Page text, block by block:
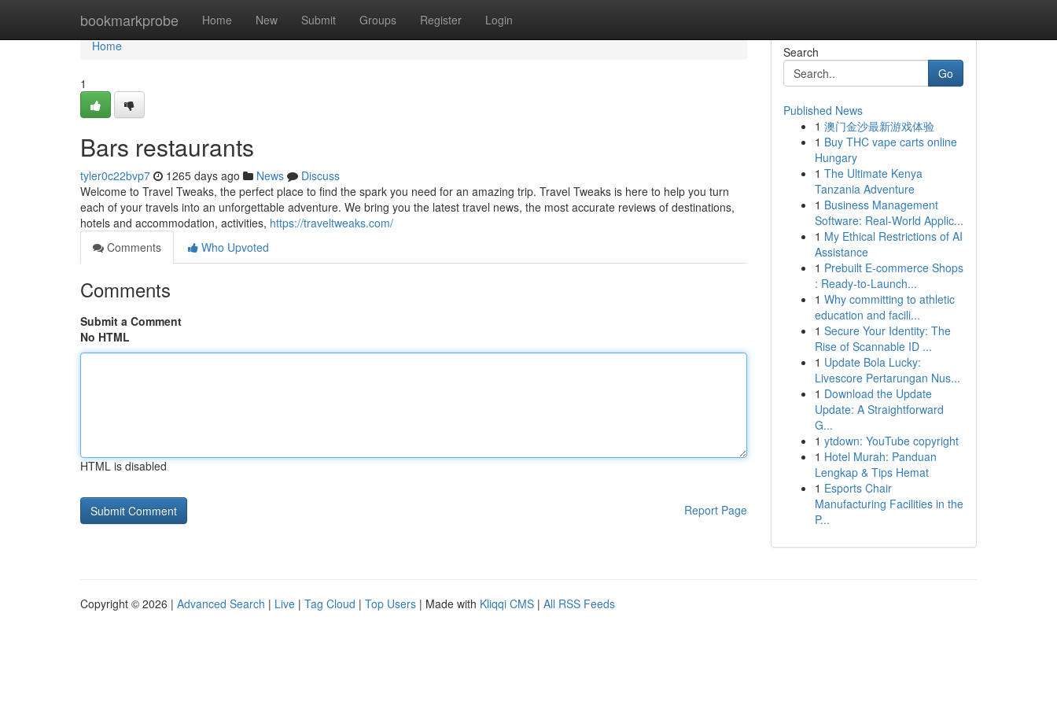
bookmarkprobe Home New Submit Groups Register Login
Home
Home
1
Bars restaurants
tyler0c22bvp7 1265 days ago News
Discuss
Welcome to Travel Tweaks, the perfect place to find the spark you need for an amazing trip. Travel Tweaks is here to help you turn
each of your travels into an unforgettable adventure. We bring you the latest travel news, the most accurate reviews of destinations,
hotels and accommodation, activities, https://traveltweaks.com/
Comments
Who Upvoted
Comments
Submit a Comment
No HTML
HTML is disabled
Report Page
Search
Go
Published News
1 澳门金沙最新游戏体验
1 Buy THC vape carts online
Hungary
1 The Ultimate Kenya
Tanzania Adventure
1 Business Management
Software: Real-World Applic...
1 My Ethical Restrictions of AI
Assistance
1 Prebuilt E-commerce Shops
: Ready-to-Launch...
1 Why committing to athletic
education and facili...
1 Secure Your Identity: The
Rise of Scannable ID ...
1 Update Bola Lucky:
Livescore Pertarungan Nus...
1 Download the Update
Update: A Straightforward
G...
1 ytdown: YouTube copyright
1 Hotel Murah: Panduan
Lengkap & Tips Hemat
1 Esports Chair
Manufacturing Facilities in the
P...
Copyright © 2026 | Advanced Search | Live | Tag Cloud | Top Users | Made with Kliqqi CMS | All RSS Feeds